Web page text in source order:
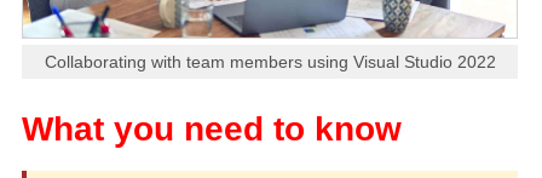
Collaborating with team members using Visual Studio 2022